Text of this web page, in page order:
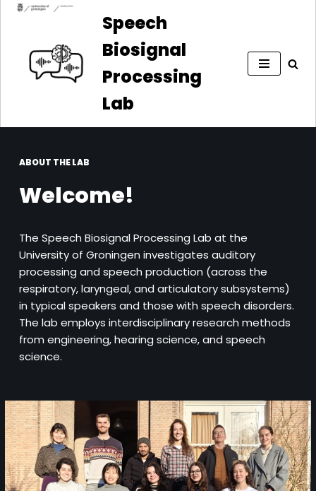
content
Speech
Biosignal
Processing
Lab
ABOUT THE LAB
Welcome!
The Speech Biosignal Processing Lab at the
University of Groningen investigates auditory
processing and speech production (across the
respiratory, laryngeal, and articulatory subsystems)
in typical speakers and those with speech disorders.
The lab employs interdisciplinary research methods
from engineering, hearing science, and speech
science.